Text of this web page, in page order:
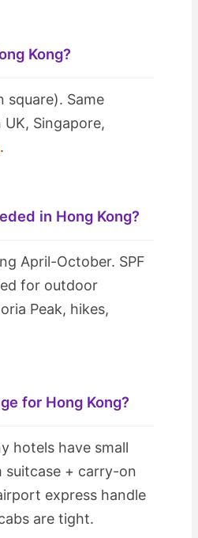
Kong?
square). Same
Singapore,
.
in Hong Kong?
April-October. SPF
for outdoor
Peak, hikes,
for Hong Kong?
hotels have small
suitcase + carry-on
express handle
are tight.